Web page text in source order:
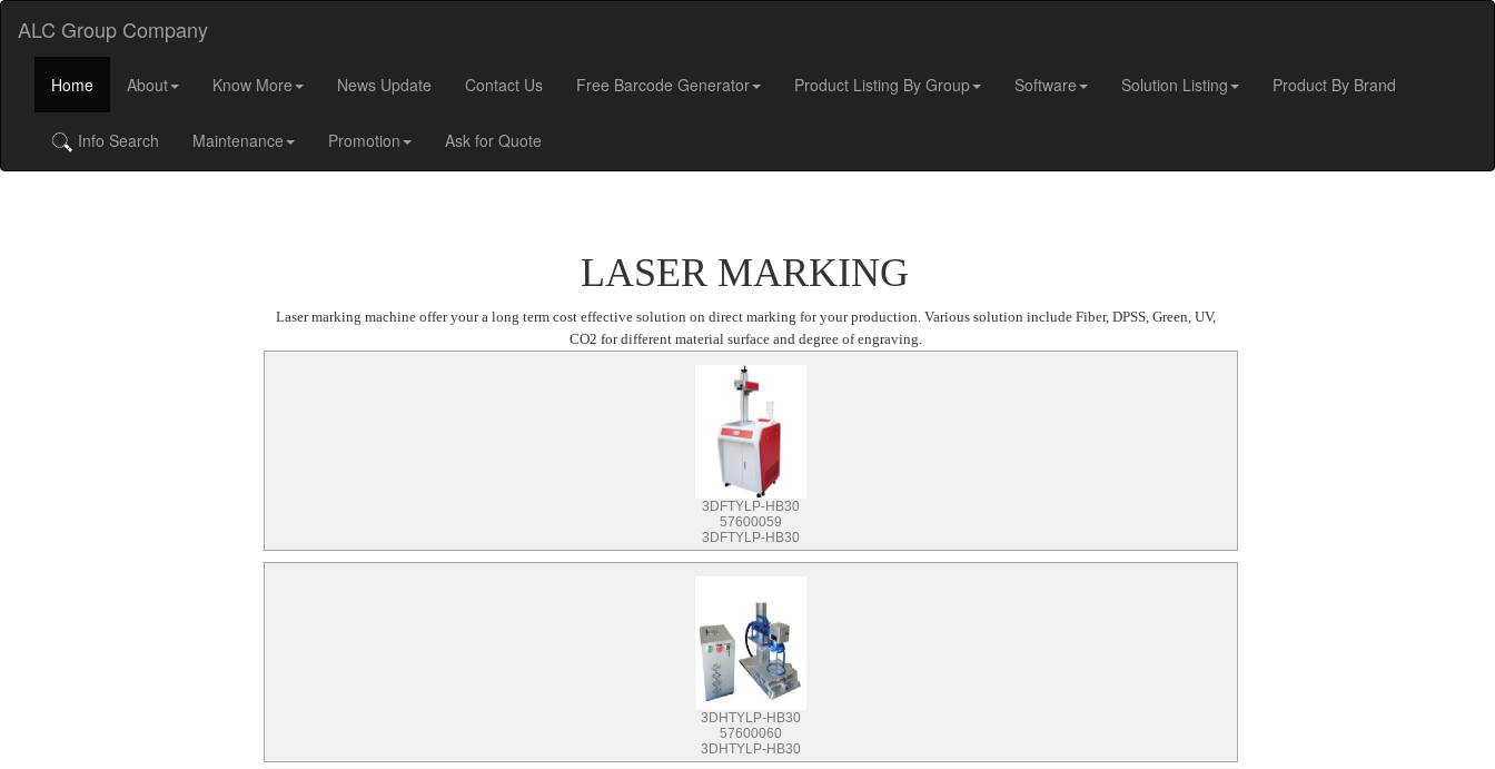
ALC Group Company
Home About Know More News Update Contact Us Free Barcode Generator Product Listing By Group Software Solution Listing Product By Brand
Info Search Maintenance Promotion Ask for Quote
LASER MARKING
Laser marking machine offer your a long term cost effective solution on direct marking for your production. Various solution include Fiber, DPSS, Green, UV,
CO2 for different material surface and degree of engraving.
3DFTYLP-HB30
57600059
3DFTYLP-HB30
3DHTYLP-HB30
57600060
3DHTYLP-HB30